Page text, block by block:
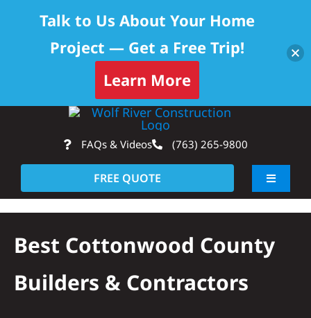
content
FAQs & Videos (763) 265-9800
FREE QUOTE
Toggle
About
Best Cottonwood County
Builders & Contractors
Talk to Us About Your Home
Project — Get a Free Trip!
Learn More